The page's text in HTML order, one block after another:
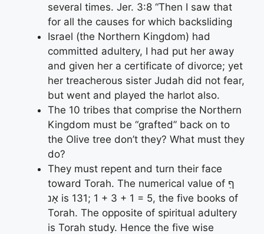
several times. Jer. 3:8 “Then I saw that
for all the causes for which backsliding
Israel (the Northern Kingdom) had
committed adultery, I had put her away
and given her a certificate of divorce; yet
her treacherous sister Judah did not fear,
but went and played the harlot also.
The 10 tribes that comprise the Northern
Kingdom must be “grafted” back on to
the Olive tree don’t they? What must they
do?
They must repent and turn their face
toward Torah. The numerical value of ףַ
אָנ is 131; 1 + 3 + 1 = 5, the five books of
Torah. The opposite of spiritual adultery
is Torah study. Hence the five wise